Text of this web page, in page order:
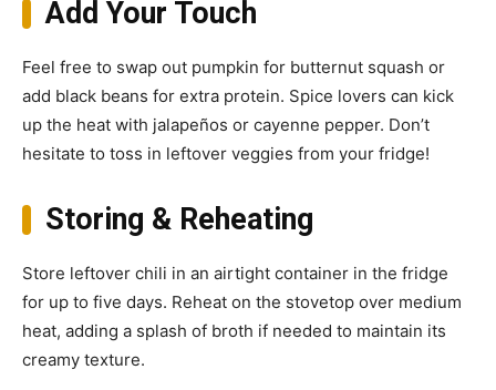
Add Your Touch
Feel free to swap out pumpkin for butternut squash or
add black beans for extra protein. Spice lovers can kick
up the heat with jalapeños or cayenne pepper. Don’t
hesitate to toss in leftover veggies from your fridge!
Storing & Reheating
Store leftover chili in an airtight container in the fridge
for up to five days. Reheat on the stovetop over medium
heat, adding a splash of broth if needed to maintain its
creamy texture.